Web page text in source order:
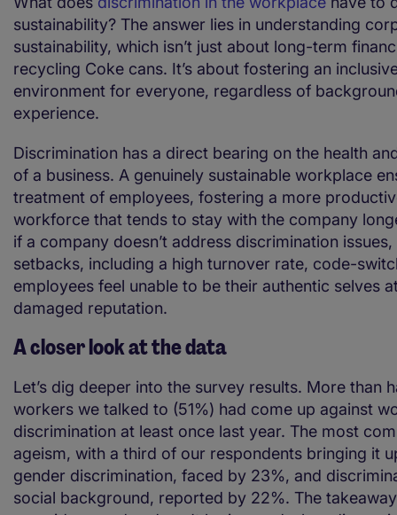
sustainability? The answer lies in understanding
sustainability, which isn’t just about long-term
recycling Coke cans. It’s about fostering an
environment for everyone, regardless of
experience.
Discrimination has a direct bearing on the health
of a business. A genuinely sustainable workplace
treatment of employees, fostering a more
workforce that tends to stay with the company
if a company doesn’t address discrimination
setbacks, including a high turnover rate, code-
employees feel unable to be their authentic selves
damaged reputation.
A closer look at the data
Let’s dig deeper into the survey results. More than
workers we talked to (51%) had come up against
discrimination at least once last year. The most
ageism, with a third of our respondents bringing it
gender discrimination, faced by 23%, and
social background, reported by 22%. The